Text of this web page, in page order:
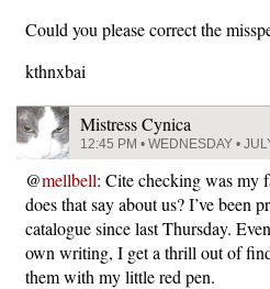
Could you please correct the
kthnxbai
Mistress Cynica
12:45 PM • WEDNESDAY •
@mellbell: Cite checking was my
does that say about us? I’ve been
catalogue since last Thursday.
own writing, I get a thrill out of
them with my little red pen.